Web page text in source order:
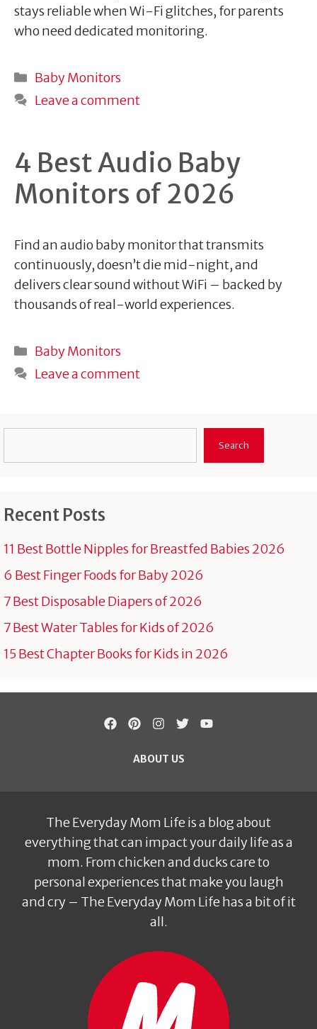
stays reliable when Wi-Fi glitches, for parents
who need dedicated monitoring.
Categories
Baby Monitors
Leave a comment
4 Best Audio Baby
Monitors of 2026
Find an audio baby monitor that transmits
continuously, doesn’t die mid-night, and
delivers clear sound without WiFi – backed by
thousands of real-world experiences.
Categories
Baby Monitors
Leave a comment
Search
Recent Posts
11 Best Bottle Nipples for Breastfed Babies 2026
6 Best Finger Foods for Baby 2026
7 Best Disposable Diapers of 2026
7 Best Water Tables for Kids of 2026
15 Best Chapter Books for Kids in 2026
ABOUT US
The Everyday Mom Life is a blog about
everything that can impact your daily life as a
mom. From chicken and ducks care to
personal experiences that make you laugh
and cry – The Everyday Mom Life has a bit of it
all.